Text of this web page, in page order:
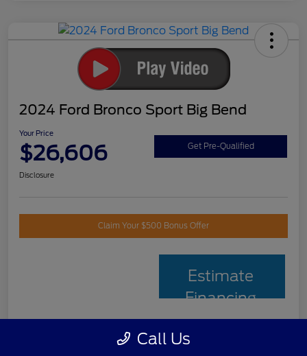
2024 Ford Bronco Sport Big Bend
Your Price
$26,606 Get Pre-Qualified
Disclosure
Claim Your $500 Bonus Offer
Estimate
Financing
Details Pricing
Call Us